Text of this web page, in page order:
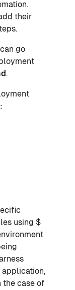
their
go
.
using $
the case of